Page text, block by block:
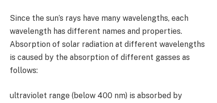
Since the sun’s rays have many wavelengths, each
wavelength has different names and properties.
Absorption of solar radiation at different wavelengths
is caused by the absorption of different gasses as
follows:
ultraviolet range (below 400 nm) is absorbed by